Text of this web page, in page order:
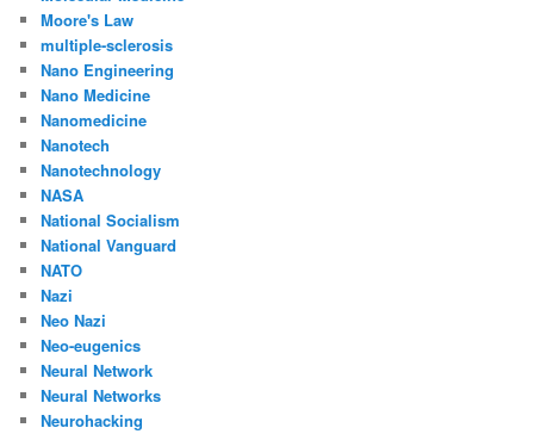
Moore's Law
multiple-sclerosis
Nano Engineering
Nano Medicine
Nanomedicine
Nanotech
Nanotechnology
NASA
National Socialism
National Vanguard
NATO
Nazi
Neo Nazi
Neo-eugenics
Neural Network
Neural Networks
Neurohacking